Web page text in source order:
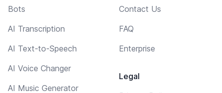
Bots
AI Transcription
AI Text-to-Speech
AI Voice Changer
AI Music Generator
Contact Us
FAQ
Enterprise
Legal